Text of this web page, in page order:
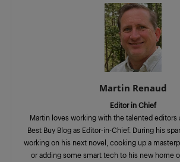
Martin Renaud
Editor in Chief
Martin loves working with the talented editors
Best Buy Blog as Editor-in-Chief. During his
working on his next novel, cooking up a
or adding some smart tech to his new home